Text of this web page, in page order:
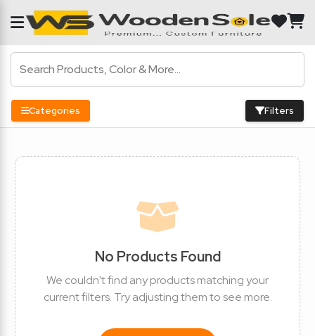
Categories Filters
No Products Found
We couldn't find any products matching your
current filters. Try adjusting them to see more.